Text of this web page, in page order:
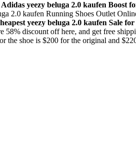
yeezy beluga 2.0 kaufen Boost
2.0 kaufen Running Shoes Outlet
yeezy beluga 2.0 kaufen Sale
58% discount off here, and get free
the shoe is $200 for the original and